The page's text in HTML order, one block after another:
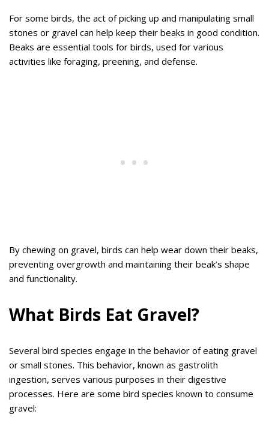
For some birds, the act of picking up and manipulating small
stones or gravel can help keep their beaks in good condition.
Beaks are essential tools for birds, used for various
activities like foraging, preening, and defense.
By chewing on gravel, birds can help wear down their beaks,
preventing overgrowth and maintaining their beak’s shape
and functionality.
What Birds Eat Gravel?
Several bird species engage in the behavior of eating gravel
or small stones. This behavior, known as gastrolith
ingestion, serves various purposes in their digestive
processes. Here are some bird species known to consume
gravel: